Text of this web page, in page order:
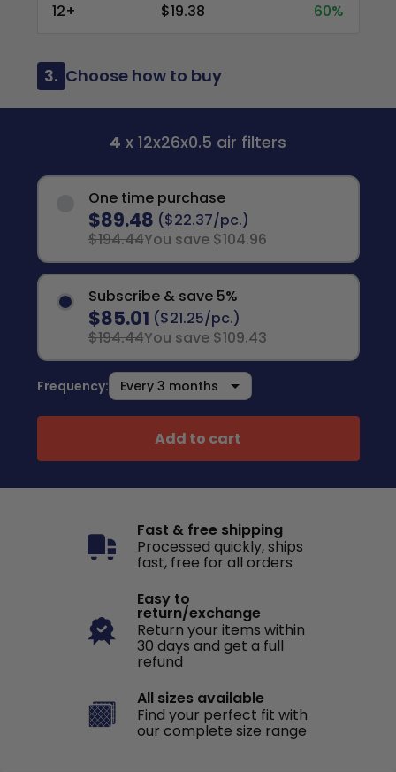
12+
$19.38 60%
3. Choose how to buy
4 x 12x26x0.5 air filters
One time purchase
$89.48 ($22.37/pc.)
$194.44You save $104.96
Subscribe & save 5%
$85.01 ($21.25/pc.)
$194.44You save $109.43
Frequency:
Add to cart
Fast & free shipping
Processed quickly, ships
fast, free for all orders
Easy to
return/exchange
Return your items within
30 days and get a full
refund
All sizes available
Find your perfect fit with
our complete size range